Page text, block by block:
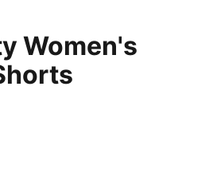
Women's